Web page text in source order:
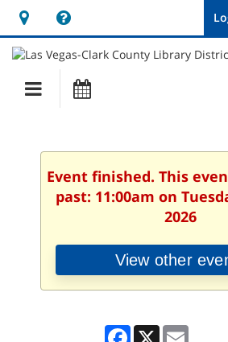
Hours
&
Location
opens
a
new
User
Log
Main
navigation
Event finished. This
past: 11:00am on
2026
View other
Facebook
X